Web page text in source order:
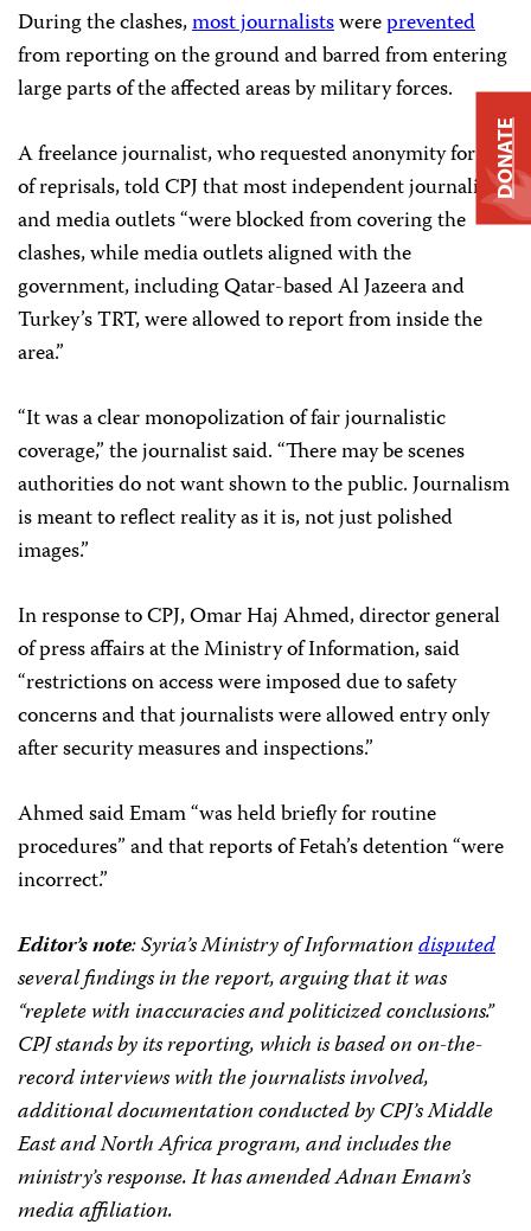
During the clashes,most journalistswereprevented
from reporting on the ground and barred from entering
large parts of the affected areas by military forces.
A freelance journalist, who requested anonymity for fear
of reprisals, told CPJ that most independent journalists
and media outlets “were blocked from covering the
clashes, while media outlets aligned with the
government, including Qatar-based Al Jazeera and
Turkey’s TRT, were allowed to report from inside the
area.”
“It was a clear monopolization of fair journalistic
coverage,” the journalist said. “There may be scenes
authorities do not want shown to the public. Journalism
is meant to reflect reality as it is, not just polished
images.”
In response to CPJ, Omar Haj Ahmed, director general
of press affairs at the Ministry of Information, said
“restrictions on access were imposed due to safety
concerns and that journalists were allowed entry only
after security measures and inspections.”
Ahmed said Emam “was held briefly for routine
procedures” and that reports of Fetah’s detention “were
incorrect.”
Editor’s note: Syria’s Ministry of Informationdisputed
several findings in the report, arguing that it was
“replete with inaccuracies and politicized conclusions.”
CPJ stands by its reporting, which is based on on-the-
record interviews with the journalists involved,
additional documentation conducted by CPJ’s Middle
East and North Africa program, and includes the
ministry’s response. It has amended Adnan Emam’s
media affiliation.
DONATE